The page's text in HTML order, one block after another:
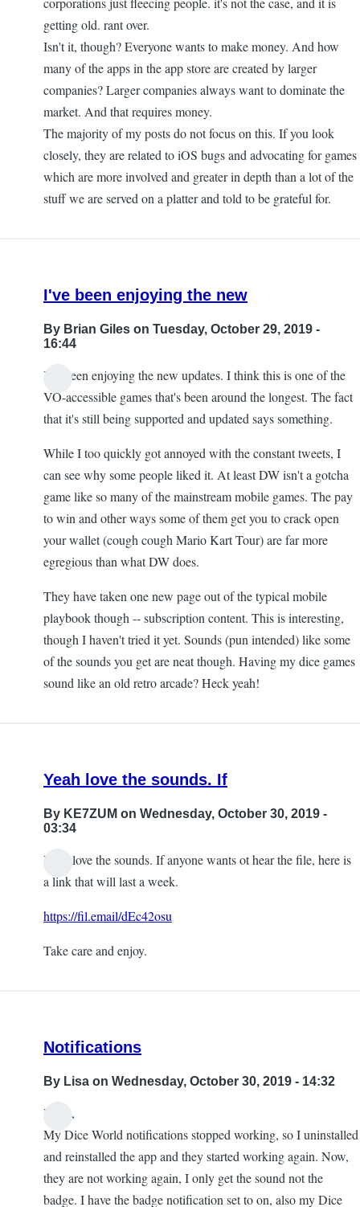
getting old. rant over.
Isn't it, though? Everyone wants to make money. And how
many of the apps in the app store are created by larger
companies? Larger companies always want to dominate the
market. And that requires money.
The majority of my posts do not focus on this. If you look
closely, they are related to iOS bugs and advocating for games
which are more involved and greater in depth than a lot of the
stuff we are served on a platter and told to be grateful for.
I've been enjoying the new
By Brian Giles on Tuesday, October 29, 2019 -
16:44
I've been enjoying the new updates. I think this is one of the
VO-accessible games that's been around the longest. The fact
that it's still being supported and updated says something.
While I too quickly got annoyed with the constant tweets, I
can see why some people liked it. At least DW isn't a gotcha
game like so many of the mainstream mobile games. The pay
to win and other ways some of them get you to crack open
your wallet (cough cough Mario Kart Tour) are far more
egregious than what DW does.
They have taken one new page out of the typical mobile
playbook though -- subscription content. This is interesting,
though I haven't tried it yet. Sounds (pun intended) like some
of the sounds you get are neat though. Having my dice games
sound like an old retro arcade? Heck yeah!
Yeah love the sounds. If
By KE7ZUM on Wednesday, October 30, 2019 -
03:34
Yeah love the sounds. If anyone wants ot hear the file, here is
a link that will last a week.
https://fil.email/dEc42osu
Take care and enjoy.
Notifications
By Lisa on Wednesday, October 30, 2019 - 14:32
Hello,
My Dice World notifications stopped working, so I uninstalled
and reinstalled the app and they started working again. Now,
they are not working again, I only get the sound not the
badge. I have the badge notification set to on, also my Dice